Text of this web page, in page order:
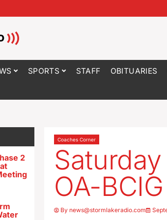
SPORTS STAFF OBITUARIES
2
Coaches Corner
OA-BCIG
By news@stormlakeradio.com